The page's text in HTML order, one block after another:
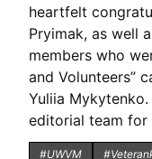
heartfelt
Pryimak, as well
members who
and Volunteers”
Yuliia
editorial team for
#UWVM